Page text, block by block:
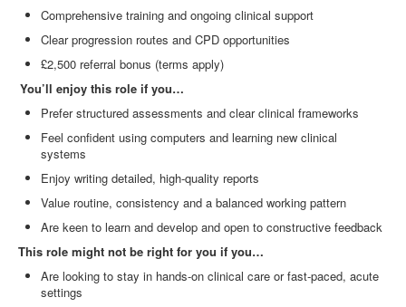
Comprehensive training and ongoing clinical support
Clear progression routes and CPD opportunities
£2,500 referral bonus (terms apply)
You’ll enjoy this role if you…
Prefer structured assessments and clear clinical frameworks
Feel confident using computers and learning new clinical
systems
Enjoy writing detailed, high‑quality reports
Value routine, consistency and a balanced working pattern
Are keen to learn and develop and open to constructive feedback
This role might not be right for you if you…
Are looking to stay in hands‑on clinical care or fast‑paced, acute
settings